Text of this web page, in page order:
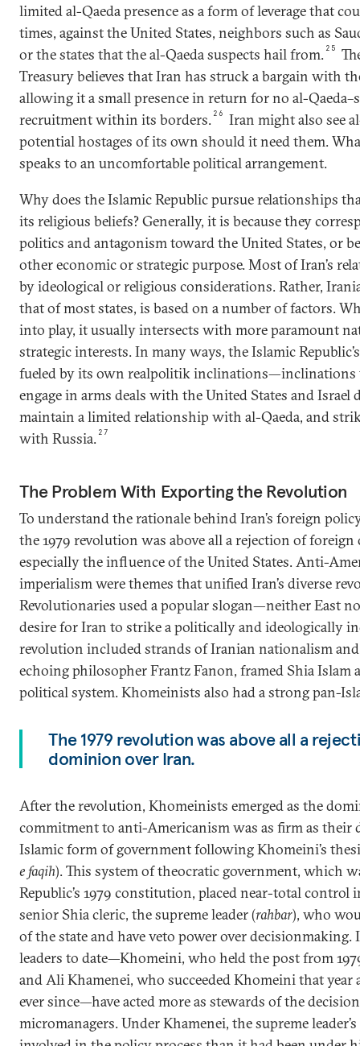
limited al-Qaeda presence as a form of leverage that
times, against the United States, neighbors such as
or the states that the al-Qaeda suspects hail from. 25
Treasury believes that Iran has struck a bargain with
allowing it a small presence in return for no al-
recruitment within its borders. 26
Iran might also see
potential hostages of its own should it need them.
speaks to an uncomfortable political arrangement.
Why does the Islamic Republic pursue relationships
its religious beliefs? Generally, it is because they
politics and antagonism toward the United States, or
other economic or strategic purpose. Most of Iran’s
by ideological or religious considerations. Rather,
that of most states, is based on a number of factors.
into play, it usually intersects with more paramount
strategic interests. In many ways, the Islamic
fueled by its own realpolitik inclinations—inclinations
engage in arms deals with the United States and
maintain a limited relationship with al-Qaeda, and
with Russia. 27
The Problem With Exporting the Revolution
To understand the rationale behind Iran’s foreign
the 1979 revolution was above all a rejection of
especially the influence of the United States. Anti-
imperialism were themes that unified Iran’s diverse
Revolutionaries used a popular slogan—neither East
desire for Iran to strike a politically and ideologically
revolution included strands of Iranian nationalism
echoing philosopher Frantz Fanon, framed Shia Islam
political system. Khomeinists also had a strong pan-
The 1979 revolution was above all a
dominion over Iran.
After the revolution, Khomeinists emerged as the
commitment to anti-Americanism was as firm as their
Islamic form of government following Khomeini’s
e faqih). This system of theocratic government, which
Republic’s 1979 constitution, placed near-total control
senior Shia cleric, the supreme leader (rahbar), who
of the state and have veto power over decisionmaking.
leaders to date—Khomeini, who held the post from
and Ali Khamenei, who succeeded Khomeini that year
ever since—have acted more as stewards of the
micromanagers. Under Khamenei, the supreme